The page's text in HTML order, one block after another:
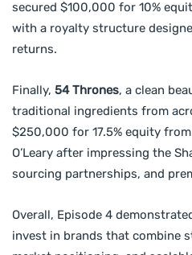
secured $100,000 for 10%
with a royalty structure
returns.
Finally, 54 Thrones, a clean
traditional ingredients from
$250,000 for 17.5% equity
O’Leary after impressing the
sourcing partnerships, and
Overall, Episode 4
invest in brands that combine